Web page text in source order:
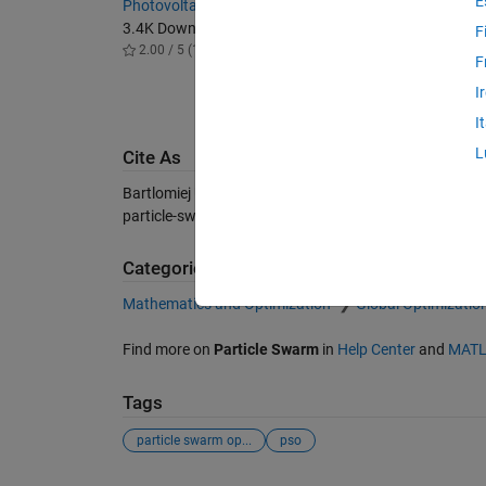
Photovoltaic module explicit neural model
3.4K Downloads
2.00 / 5 (1)
Hybrid
with
1K
-- / 5
Cite As
Bartlomiej Ufnalski (2026).
particle-swarm-optimization-in-2d-space), MATLAB
Categories
Mathematics and Optimization Global
Find more on Particle Swarmin Help Centerand
Tags
particle swarm op... pso